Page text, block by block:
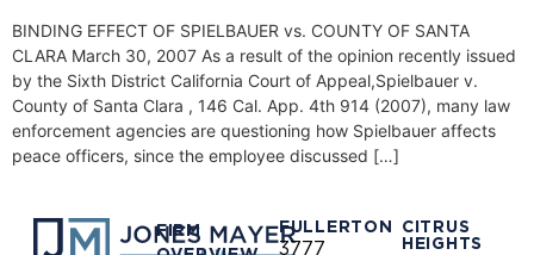
BINDING EFFECT OF SPIELBAUER vs. COUNTY OF SANTA
CLARA March 30, 2007 As a result of the opinion recently issued
by the Sixth District California Court of Appeal,Spielbauer v.
County of Santa Clara , 146 Cal. App. 4th 914 (2007), many law
enforcement agencies are questioning how Spielbauer affects
peace officers, since the employee discussed […]
FIRM
FULLERTON
3777
CITRUS
HEIGHTS